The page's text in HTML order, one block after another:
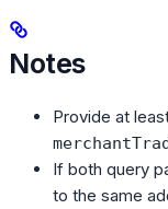
Notes
Provide at
If both query
to the same